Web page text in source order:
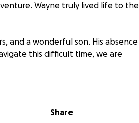
Wayne truly lived life to the
and a wonderful son. His absence
this difficult time, we are
appreciate it if you could
Share